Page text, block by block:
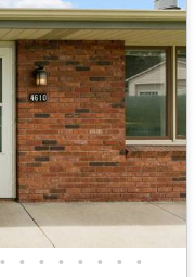
• • • • • • • •